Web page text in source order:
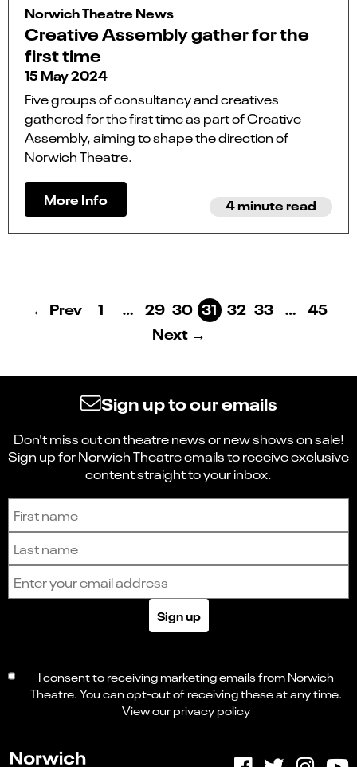
Norwich Theatre News
Creative Assembly gather for the
first time
15 May 2024
Five groups of consultancy and creatives
gathered for the first time as part of Creative
Assembly, aiming to shape the direction of
Norwich Theatre.
More Info 4 minute read
← Prev 1 … 29 30 31 32 33 … 45
Next →
Sign up to our emails
Don't miss out on theatre news or new shows on sale!
Sign up for Norwich Theatre emails to receive exclusive
content straight to your inbox.
Sign up to receive the latest news and updates.
Sign up
I consent to receiving marketing emails from Norwich
Theatre. You can opt-out of receiving these at any time.
View ourprivacy policy